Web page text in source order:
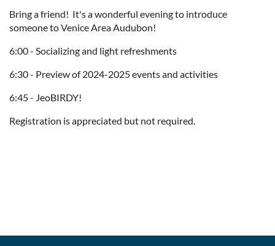
Bring a friend! It's a wonderful evening to introduce
someone to Venice Area Audubon!
6:00 - Socializing and light refreshments
6:30 - Preview of 2024-2025 events and activities
6:45 - JeoBIRDY!
Registration is appreciated but not required.